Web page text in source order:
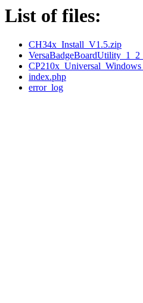
List of files:
CH34x_Install_V1.5.zip
index.php
error_log